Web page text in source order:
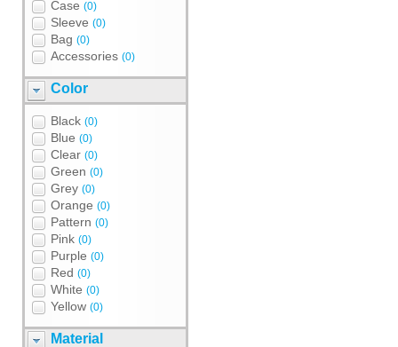
Case (0)
Sleeve (0)
Bag (0)
Accessories (0)
Color
Black (0)
Blue (0)
Clear (0)
Green (0)
Grey (0)
Orange (0)
Pattern (0)
Pink (0)
Purple (0)
Red (0)
White (0)
Yellow (0)
Material